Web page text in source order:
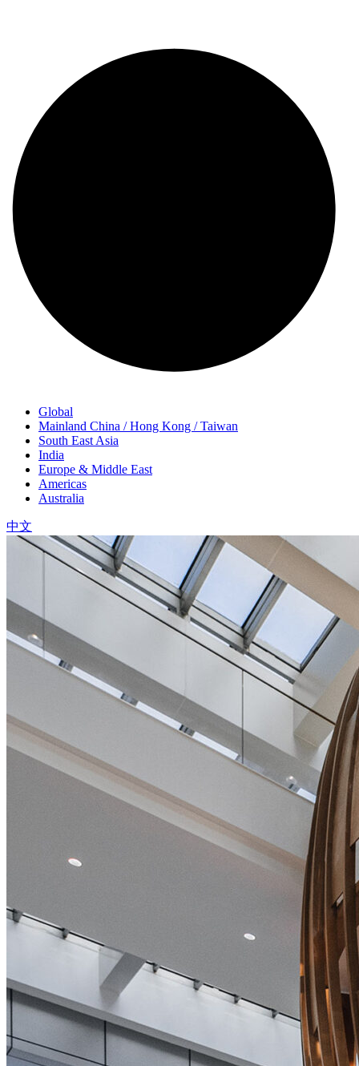
Global
Mainland China / Hong Kong / Taiwan
South East Asia
India
Europe & Middle East
Americas
Australia
中文